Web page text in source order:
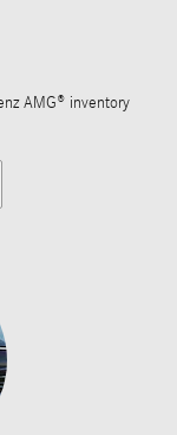
AMG® inventory